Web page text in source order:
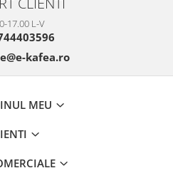
17.00 L-V
kafea.ro
MEU